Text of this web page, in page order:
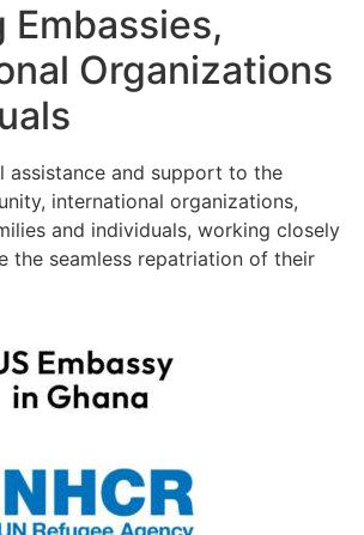
Embassies,
Organizations
assistance and support to the
international organizations,
and individuals, working closely
the seamless repatriation of their